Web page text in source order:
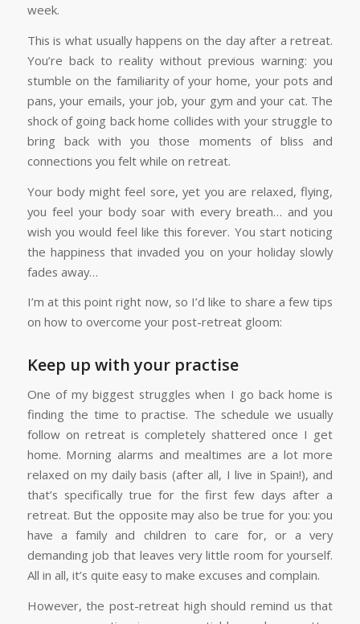
week.
This is what usually happens on the day after a retreat.
You’re back to reality without previous warning: you
stumble on the familiarity of your home, your pots and
pans, your emails, your job, your gym and your cat. The
shock of going back home collides with your struggle to
bring back with you those moments of bliss and
connections you felt while on retreat.
Your body might feel sore, yet you are relaxed, flying,
you feel your body soar with every breath… and you
wish you would feel like this forever. You start noticing
the happiness that invaded you on your holiday slowly
fades away…
I’m at this point right now, so I’d like to share a few tips
on how to overcome your post-retreat gloom:
Keep up with your practise
One of my biggest struggles when I go back home is
finding the time to practise. The schedule we usually
follow on retreat is completely shattered once I get
home. Morning alarms and mealtimes are a lot more
relaxed on my daily basis (after all, I live in Spain!), and
that’s specifically true for the first few days after a
retreat. But the opposite may also be true for you: you
have a family and children to care for, or a very
demanding job that leaves very little room for yourself.
All in all, it’s quite easy to make excuses and complain.
However, the post-retreat high should remind us that